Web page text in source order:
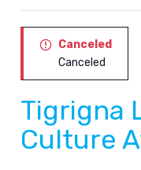
Canceled
Canceled
Tigrigna
Culture